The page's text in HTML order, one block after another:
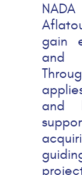
gain
and
and